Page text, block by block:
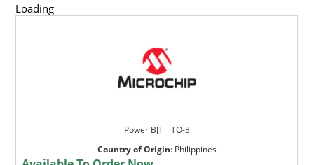
Loading
Power BJT _ TO-3
Country of Origin: Philippines